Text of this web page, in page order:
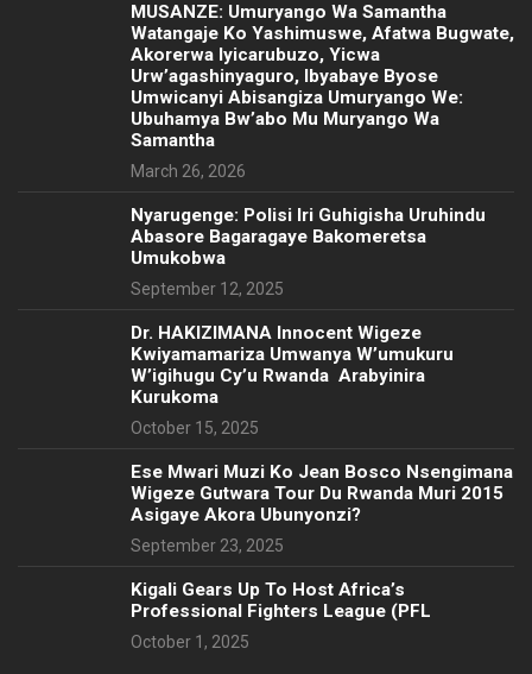
MUSANZE: Umuryango Wa Samantha
Watangaje Ko Yashimuswe, Afatwa Bugwate,
Akorerwa Iyicarubuzo, Yicwa
Urw’agashinyaguro, Ibyabaye Byose
Umwicanyi Abisangiza Umuryango We:
Ubuhamya Bw’abo Mu Muryango Wa
Samantha
March 26, 2026
Nyarugenge: Polisi Iri Guhigisha Uruhindu
Abasore Bagaragaye Bakomeretsa
Umukobwa
September 12, 2025
‎Dr. HAKIZIMANA Innocent Wigeze
Kwiyamamariza Umwanya W’umukuru
W’igihugu Cy’u Rwanda Arabyinira
Kurukoma
October 15, 2025
Ese Mwari Muzi Ko Jean Bosco Nsengimana
Wigeze Gutwara Tour Du Rwanda Muri 2015
Asigaye Akora Ubunyonzi?
September 23, 2025
Kigali Gears Up To Host Africa’s
Professional Fighters League (PFL
October 1, 2025